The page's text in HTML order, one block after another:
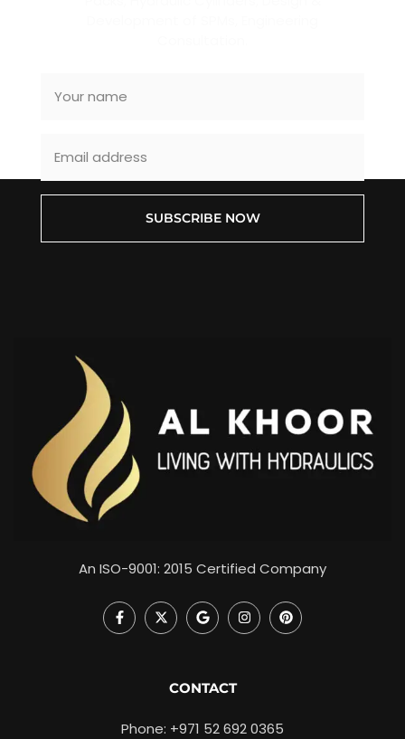
SUBSCRIBE NOW
An ISO-9001: 2015 Certified Company
CONTACT
Phone: +971 52 692 0365